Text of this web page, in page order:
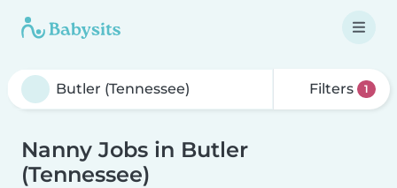
Filters 1
Nanny Jobs in Butler
(Tennessee)